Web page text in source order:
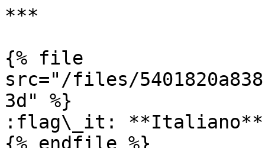
***
{% file
src="/files/
3d" %}
:flag\_it: **Italiano**
{% endfile %}